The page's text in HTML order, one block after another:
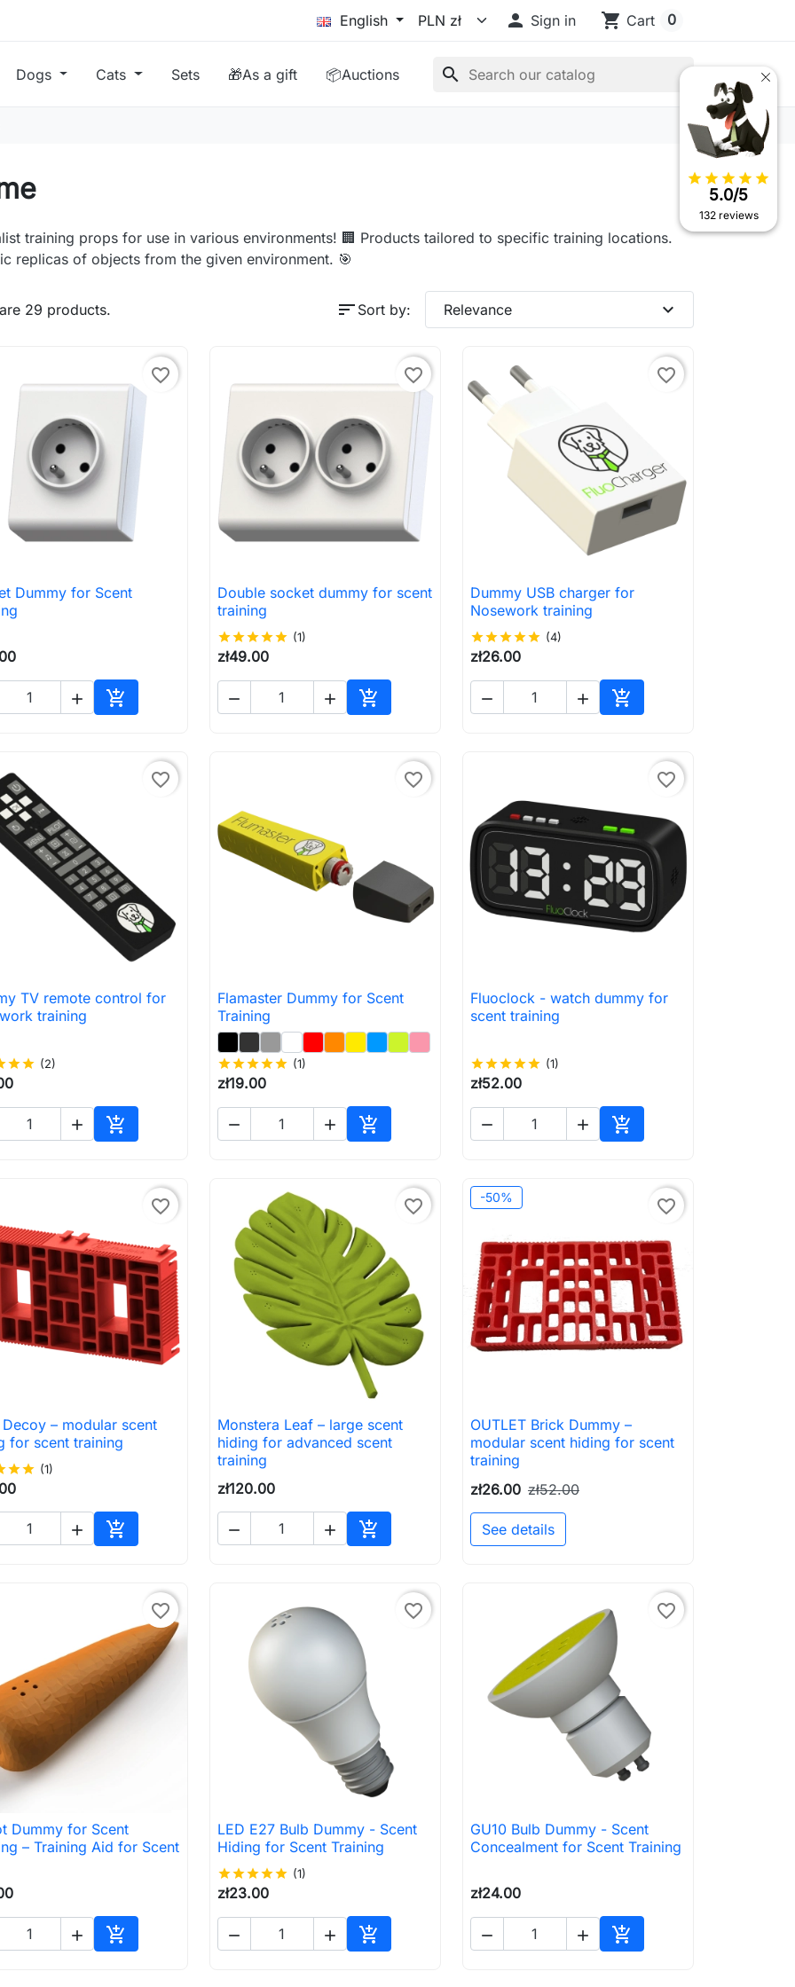
English  Sign in shopping_cart Cart 0
Dogs Cats Sets 🎁As a gift 📦Auctions search
training props for use in various environments! 🏢 Products tailored to specific training locations.
replicas of objects from the given environment. 🎯
29 products. sort Sort by: Relevance expand_more
favorite_border
 Quick view
Dummy for Scent
 
Add to cart
favorite_border
 Quick view
Double socket dummy for scent
training
starstarstarstarstar (1)
zł49.00
  
Add to cart
favorite_border
 Quick view
Dummy USB charger for
Nosework training
starstarstarstarstar (4)
zł26.00
  
Add to cart
favorite_border
 Quick view
TV remote control for
training
starstar (2)
 
Add to cart
favorite_border
 Quick view
Flamaster Dummy for Scent
Training
starstarstarstarstar (1)
zł19.00
  
Add to cart
favorite_border
 Quick view
Fluoclock - watch dummy for
scent training
starstarstarstarstar (1)
zł52.00
  
Add to cart
favorite_border
 Quick view
– modular scent
for scent training
starstar (1)
 
Add to cart
favorite_border
 Quick view
Monstera Leaf – large scent
hiding for advanced scent
training
zł120.00
  
Add to cart
-50% favorite_border
 Quick view
OUTLET Brick Dummy –
modular scent hiding for scent
training
zł26.00 zł52.00
See details
favorite_border
 Quick view
Dummy for Scent
– Training Aid for Scent
 
Add to cart
favorite_border
 Quick view
LED E27 Bulb Dummy - Scent
Hiding for Scent Training
starstarstarstarstar (1)
zł23.00
  
Add to cart
favorite_border
 Quick view
GU10 Bulb Dummy - Scent
Concealment for Scent Training
zł24.00
  
Add to cart
star star star star star
5.0/5
132 reviews